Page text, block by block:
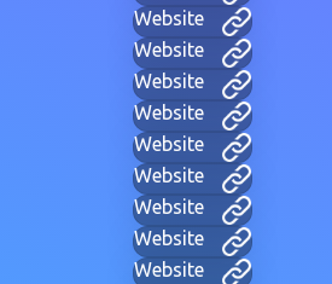
Website
Website
Website
Website
Website
Website
Website
Website
Website